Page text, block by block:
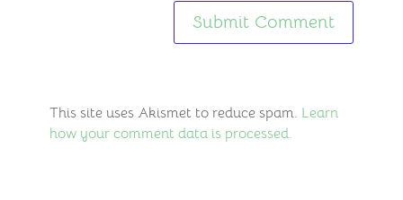
This site uses Akismet to reduce spam. Learn
how your comment data is processed.